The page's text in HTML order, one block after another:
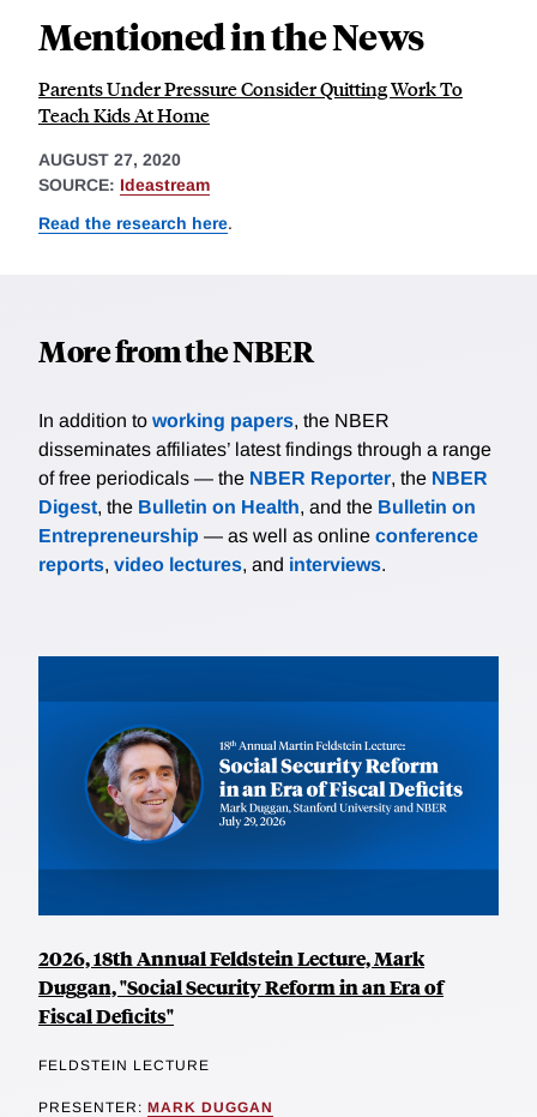
Mentioned in the News
Parents Under Pressure Consider Quitting Work To
Teach Kids At Home
AUGUST 27, 2020
SOURCE: Ideastream
Read the research here.
More from the NBER
In addition to working papers, the NBER
disseminates affiliates’ latest findings through a range
of free periodicals — the NBER Reporter, the NBER
Digest, the Bulletin on Health, and the Bulletin on
Entrepreneurship — as well as online conference
reports, video lectures, and interviews.
2026, 18th Annual Feldstein Lecture, Mark
Duggan, "Social Security Reform in an Era of
Fiscal Deficits"
FELDSTEIN LECTURE
PRESENTER: MARK DUGGAN